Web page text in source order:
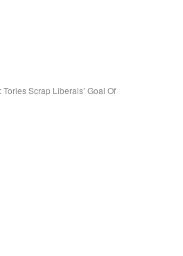
Scrap Liberals’ Goal Of